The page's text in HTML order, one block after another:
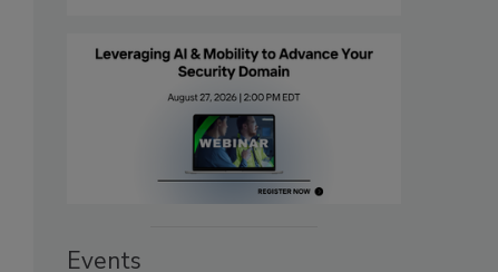
Events